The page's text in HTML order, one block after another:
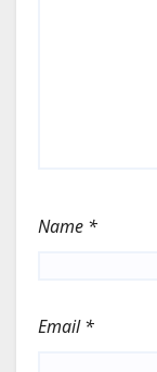
Name *
Email*